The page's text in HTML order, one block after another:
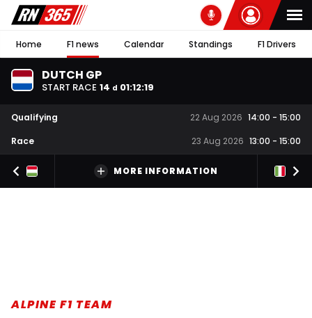
Home F1 news Calendar Standings F1 Drivers
DUTCH GP
START RACE 14 d 01:12:18
Qualifying 22 Aug 2026 14:00 - 15:00
Race
23 Aug 2026 13:00 - 15:00
MORE INFORMATION
ALPINE F1 TEAM